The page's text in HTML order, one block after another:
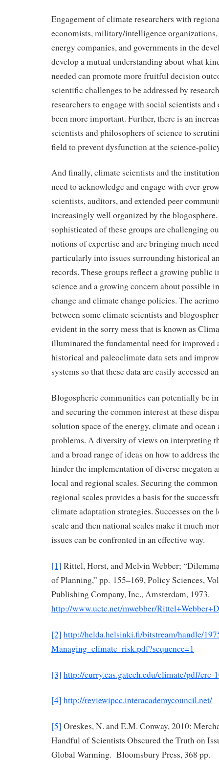
Engagement of climate researchers with
economists, military/intelligence organizations,
energy companies, and governments in the
develop a mutual understanding about what
needed can promote more fruitful decision
scientific challenges to be addressed by
researchers to engage with social scientists and
been more important. Further, there is an
scientists and philosophers of science to
field to prevent dysfunction at the science-
And finally, climate scientists and the
need to acknowledge and engage with ever-
scientists, auditors, and extended peer
increasingly well organized by the
sophisticated of these groups are challenging
notions of expertise and are bringing much
particularly into issues surrounding historical
records. These groups reflect a growing public
science and a growing concern about possible
change and climate change policies. The
between some climate scientists and
evident in the sorry mess that is known as
illuminated the fundamental need for improved
historical and paleoclimate data sets and
systems so that these data are easily accessed
Blogospheric communities can potentially be
and securing the common interest at these
solution space of the energy, climate and
problems. A diversity of views on interpreting
and a broad range of ideas on how to address
hinder the implementation of diverse megaton
local and regional scales. Securing the
regional scales provides a basis for the
climate adaptation strategies. Successes on the
scale and then national scales make it much
issues can be confronted in an effective way.
[1] Rittel, Horst, and Melvin Webber;
of Planning,” pp. 155–169, Policy Sciences,
Publishing Company, Inc., Amsterdam, 1973.
http://www.uctc.net/mwebber/
[2] http://helda.helsinki.fi/bitstream/handle/
Managing_climate_risk.pdf?sequence=1
[3] http://curry.eas.gatech.edu/climate/pdf/crc-
[4] http://reviewipcc.interacademycouncil.net/
[5] Oreskes, N. and E.M. Conway, 2010:
Handful of Scientists Obscured the Truth on
Global Warming. Bloomsbury Press, 368 pp.